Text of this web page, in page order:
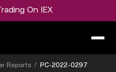
On IEX
Reports / PC-2022-0297